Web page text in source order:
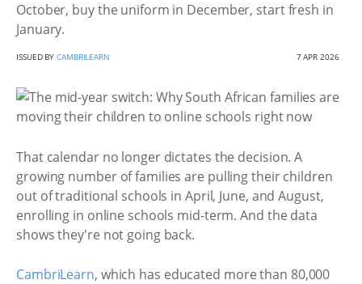
October, buy the uniform in December, start fresh in
January.
ISSUED BYCAMBRILEARN 7 APR 2026
That calendar no longer dictates the decision. A
growing number of families are pulling their children
out of traditional schools in April, June, and August,
enrolling in online schools mid-term. And the data
shows they're not going back.
CambriLearn, which has educated more than 80,000